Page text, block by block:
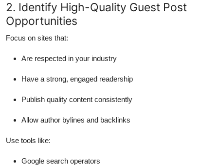
2. Identify High-Quality Guest Post
Opportunities
Focus on sites that:
Are respected in your industry
Have a strong, engaged readership
Publish quality content consistently
Allow author bylines and backlinks
Use tools like:
Google search operators